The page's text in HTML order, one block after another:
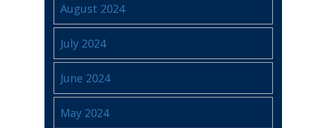
August 2024
July 2024
June 2024
May 2024